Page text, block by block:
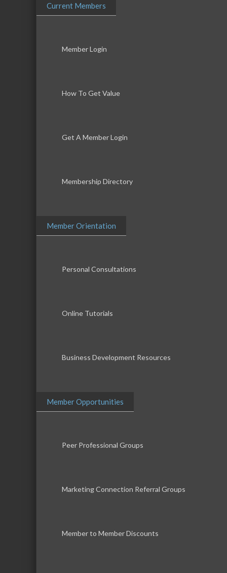
Current Members
Member Login
How To Get Value
Get A Member Login
Membership Directory
Member Orientation
Personal Consultations
Online Tutorials
Business Development Resources
Member Opportunities
Peer Professional Groups
Marketing Connection Referral Groups
Member to Member Discounts